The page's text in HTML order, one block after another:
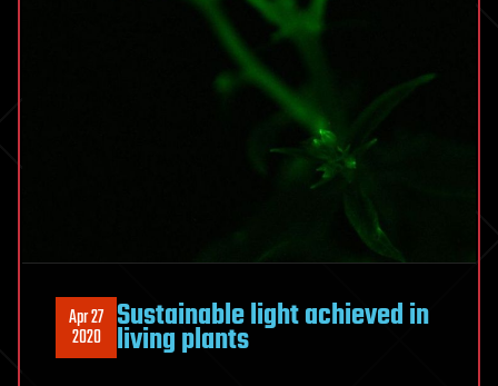
Apr 27
2020 Sustainable light achieved in
living plants